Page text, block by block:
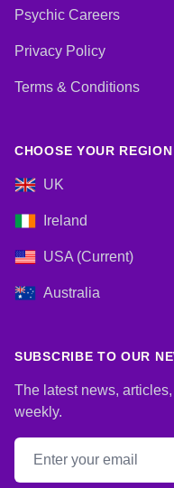
Psychic Careers
Privacy Policy
Terms & Conditions
CHOOSE YOUR REGION
UK
Ireland
USA (Current)
Australia
SUBSCRIBE TO OUR
The latest news,
weekly.
Email address